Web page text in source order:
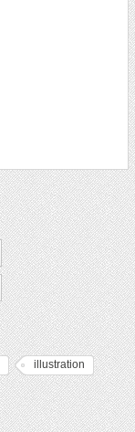
illustration